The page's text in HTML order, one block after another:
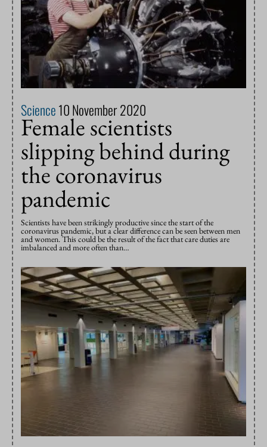
Science10 November 2020
Female scientists
slipping behind during
the coronavirus
pandemic
Scientists have been strikingly productive since the start of the
coronavirus pandemic, but a clear difference can be seen between men
and women. This could be the result of the fact that care duties are
imbalanced and more often than…